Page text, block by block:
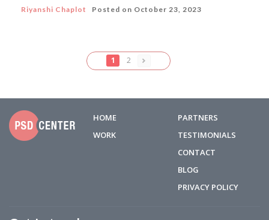
Riyanshi Chaplot Posted on October 23, 2023
1 2
HOME
WORK
PARTNERS
TESTIMONIALS
CONTACT
BLOG
PRIVACY POLICY